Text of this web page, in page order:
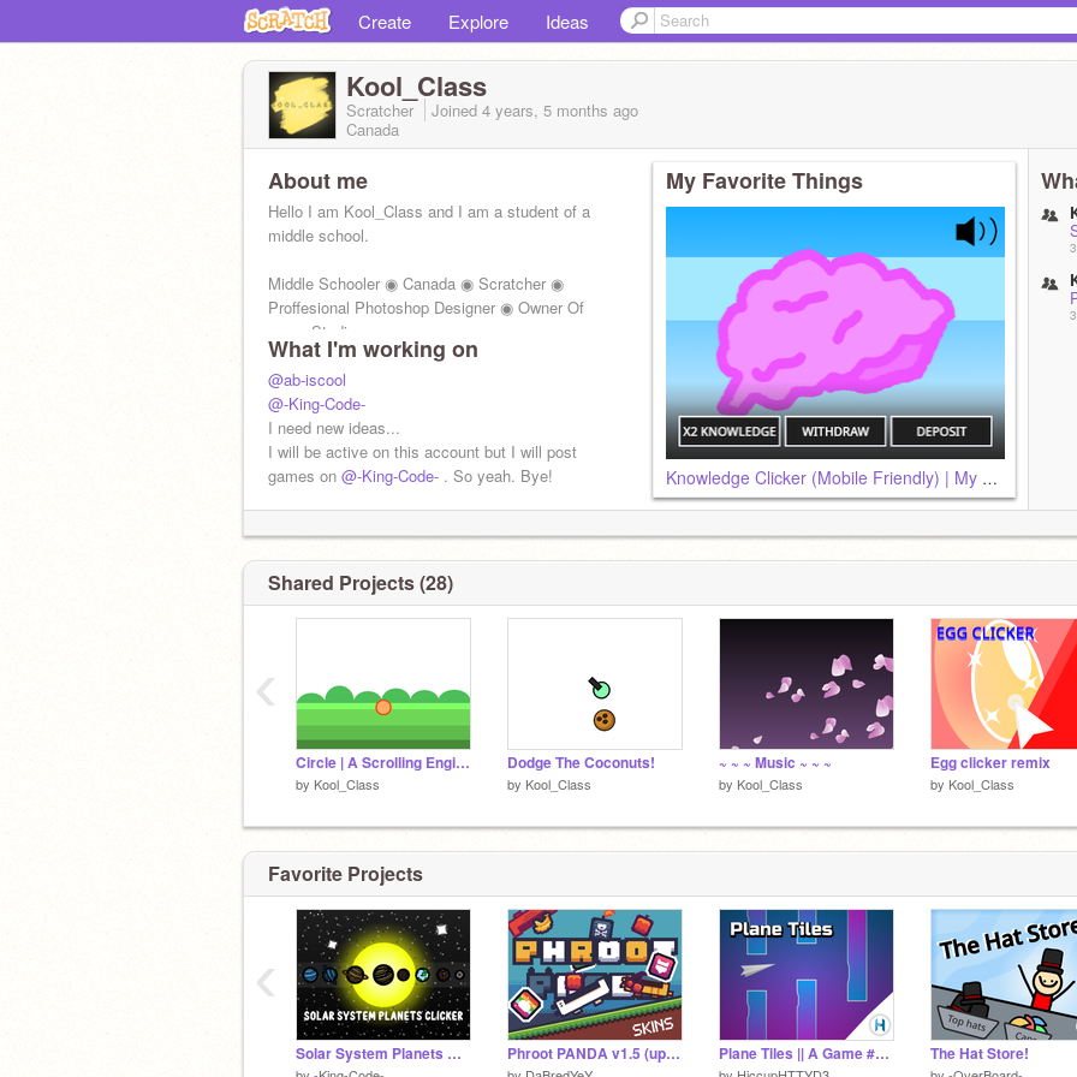
Create Explore Ideas
Kool_Class
Scratcher Joined 4 years, 5 months ago
Canada
About me
Hello I am Kool_Class and I am a student of a
middle school.
Middle Schooler ◉ Canada ◉ Scratcher ◉
Proffesional Photoshop Designer ◉ Owner Of
many Studios
Yay. I'm close to high school!
What I'm working on
@ab-iscool
@-King-Code-
I need new ideas...
I will be active on this account but I will post
games on @-King-Code- . So yeah. Bye!
My Favorite Things
Knowledge Clicker (Mobile Friendly) | My Entry
Shared Projects (28)
Circle | A Scrolling Engine
by Kool_Class
Dodge The Coconuts!
by Kool_Class
~ ~ ~ Music ~ ~ ~
by Kool_Class
Egg clicker remix
by Kool_Class
‹
Favorite Projects
Solar System Planets Clicker | UPD 7 | #All #Games #Trending #Space Phroot PANDA v1.5 (update!!) Plane Tiles || A Game #Games #All The Hat Store!
‹